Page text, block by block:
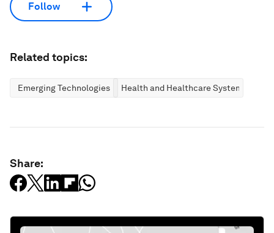
Follow
Related topics:
Emerging Technologies Health and Healthcare Systems
Share: